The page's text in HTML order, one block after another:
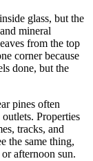
glass, but the
mineral
from the top
corner because
done, but the
pines often
Properties
tracks, and
the same thing,
afternoon sun.